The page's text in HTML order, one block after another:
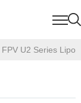
FPV U2 Series Lipo